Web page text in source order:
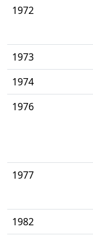
1972
1973
1974
1976
1977
1982